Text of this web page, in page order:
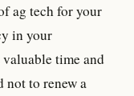
ag tech for your
in your
time and
not to renew a